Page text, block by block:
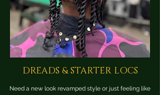
DREADS & STARTER LOCS
Need a new look revamped style or just feeling like